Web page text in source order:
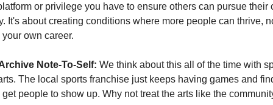
or privilege you have to ensure others can pursue their
It's about creating conditions where more people can thrive,
own career.
Note-To-Self: We think about this all of the time with
The local sports franchise just keeps having games and
people to show up. Why not treat the arts like the